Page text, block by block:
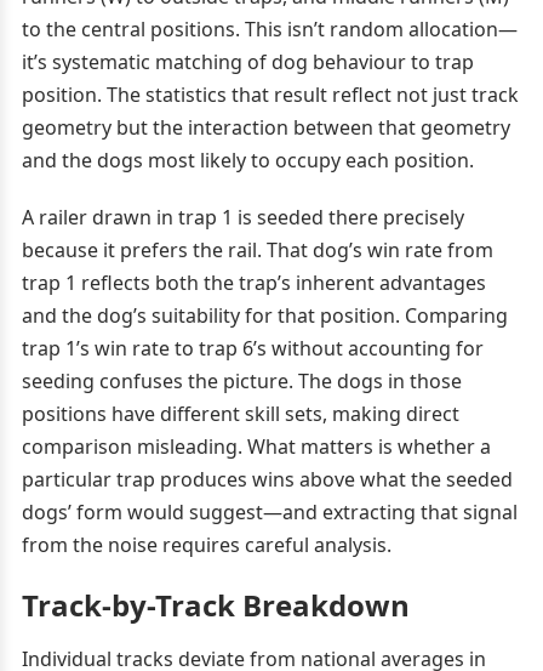
to the central positions. This isn’t random allocation—
it’s systematic matching of dog behaviour to trap
position. The statistics that result reflect not just track
geometry but the interaction between that geometry
and the dogs most likely to occupy each position.
A railer drawn in trap 1 is seeded there precisely
because it prefers the rail. That dog’s win rate from
trap 1 reflects both the trap’s inherent advantages
and the dog’s suitability for that position. Comparing
trap 1’s win rate to trap 6’s without accounting for
seeding confuses the picture. The dogs in those
positions have different skill sets, making direct
comparison misleading. What matters is whether a
particular trap produces wins above what the seeded
dogs’ form would suggest—and extracting that signal
from the noise requires careful analysis.
Track-by-Track Breakdown
Individual tracks deviate from national averages in